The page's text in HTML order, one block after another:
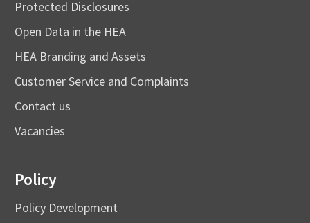
Protected Disclosures
Open Data in the HEA
HEA Branding and Assets
Customer Service and Complaints
Contact us
Vacancies
Policy
Policy Development